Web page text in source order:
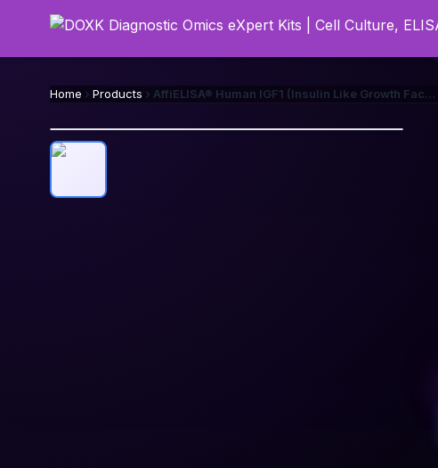
Home Products AffiELISA® Human IGF1 (Insulin Like Growth Factor 1) ELISA Kit